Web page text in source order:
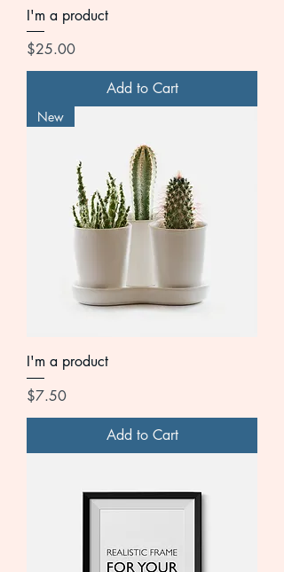
I'm a product
Price
$25.00
Add to Cart
New
I'm a product
Price
$7.50
Add to Cart